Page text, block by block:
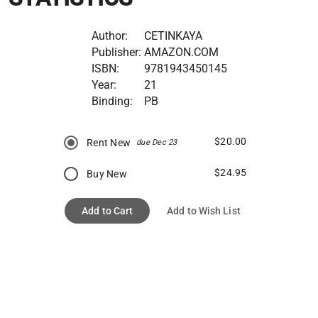
Author:
CETINKAYA
Publisher: AMAZON.COM
ISBN:
9781943450145
Year:
21
Binding:
PB
Rent New due Dec 23 $20.00
Buy New $24.95
Add to Cart Add to Wish List